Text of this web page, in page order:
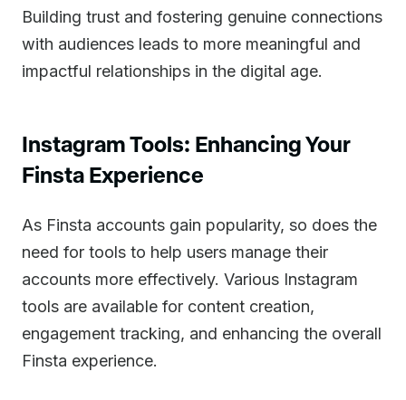
Building trust and fostering genuine connections
with audiences leads to more meaningful and
impactful relationships in the digital age.
Instagram Tools: Enhancing Your
Finsta Experience
As Finsta accounts gain popularity, so does the
need for tools to help users manage their
accounts more effectively. Various Instagram
tools are available for content creation,
engagement tracking, and enhancing the overall
Finsta experience.